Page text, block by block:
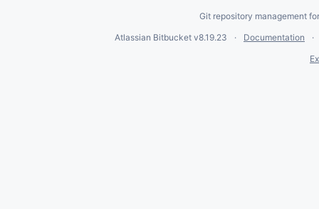
Git repository management
Atlassian Bitbucket v8.19.23
Documentation